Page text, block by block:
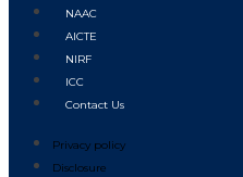
NAAC
AICTE
NIRF
ICC
Contact Us
Privacy policy
Disclosure